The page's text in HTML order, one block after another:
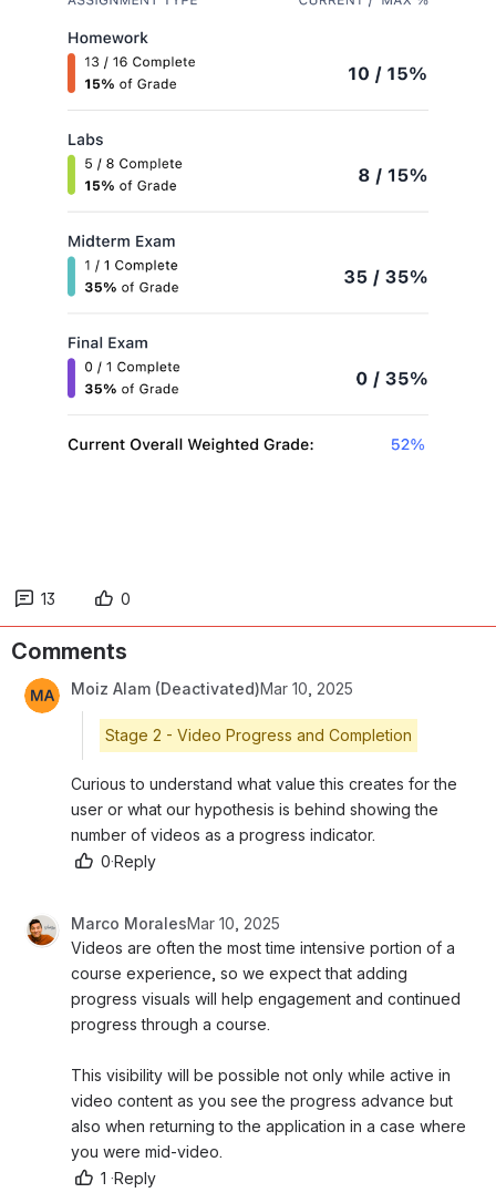
13 0
Comments
Moiz Alam (Deactivated)Mar 10, 2025
Stage 2 - Video Progress and Completion
Curious to understand what value this creates for the
user or what our hypothesis is behind showing the
number of videos as a progress indicator.
0·Reply
Marco MoralesMar 10, 2025
Videos are often the most time intensive portion of a
course experience, so we expect that adding
progress visuals will help engagement and continued
progress through a course.
This visibility will be possible not only while active in
video content as you see the progress advance but
also when returning to the application in a case where
you were mid-video.
1 ·Reply